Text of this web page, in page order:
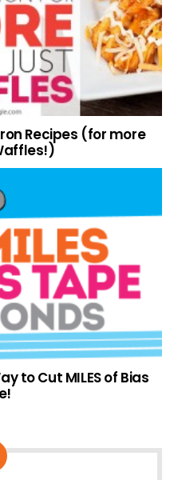
Recipes (for more
to Cut MILES of Bias